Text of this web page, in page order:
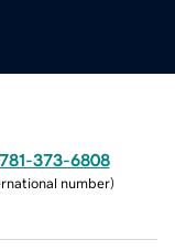
373-6808
number)